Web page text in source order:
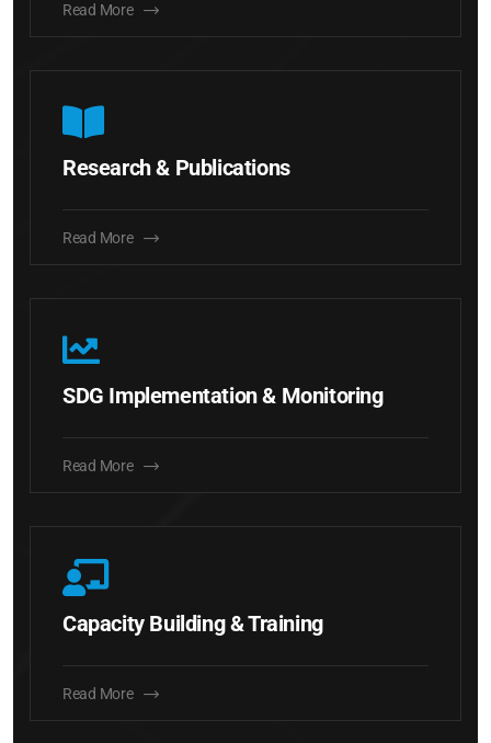
Read More
Research & Publications
Read More
SDG Implementation & Monitoring
Read More
Capacity Building & Training
Read More